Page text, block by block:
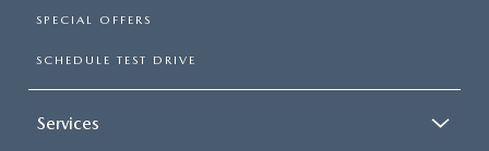
SPECIAL OFFERS
SCHEDULE TEST DRIVE
Services